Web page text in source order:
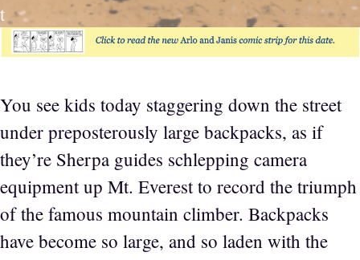
t
You see kids today staggering down the street
under preposterously large backpacks, as if
they’re Sherpa guides schlepping camera
equipment up Mt. Everest to record the triumph
of the famous mountain climber. Backpacks
have become so large, and so laden with the